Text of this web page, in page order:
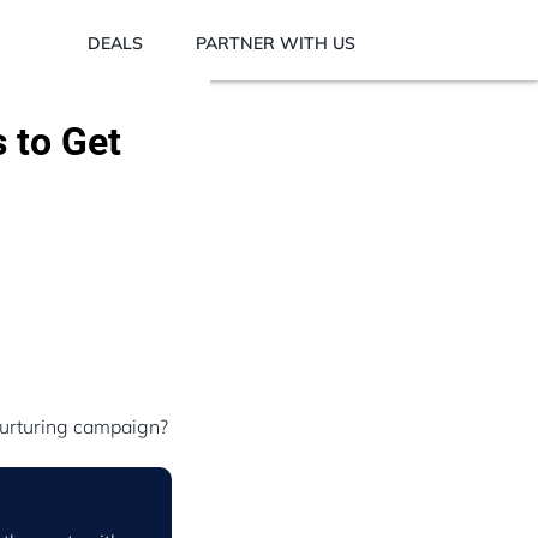
DEALS PARTNER WITH US
to Get
campaign?